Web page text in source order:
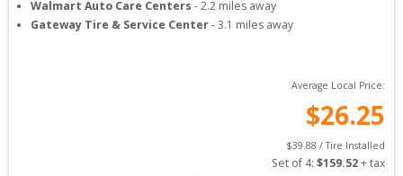
Walmart Auto Care Centers -2.2 miles away
Gateway Tire & Service Center-3.1 miles away
Average Local Price:
$26.25
$39.88 / Tire Installed
Set of 4: $159.52 + tax